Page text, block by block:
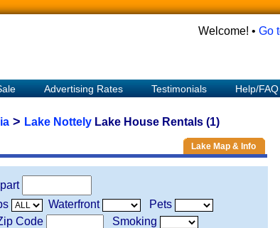
Welcome! • Go
Advertising Rates Testimonials Help/FAQ
> Lake NottelyLake House Rentals (1)
Lake Map & Info
Waterfront
Pets
Code
Smoking